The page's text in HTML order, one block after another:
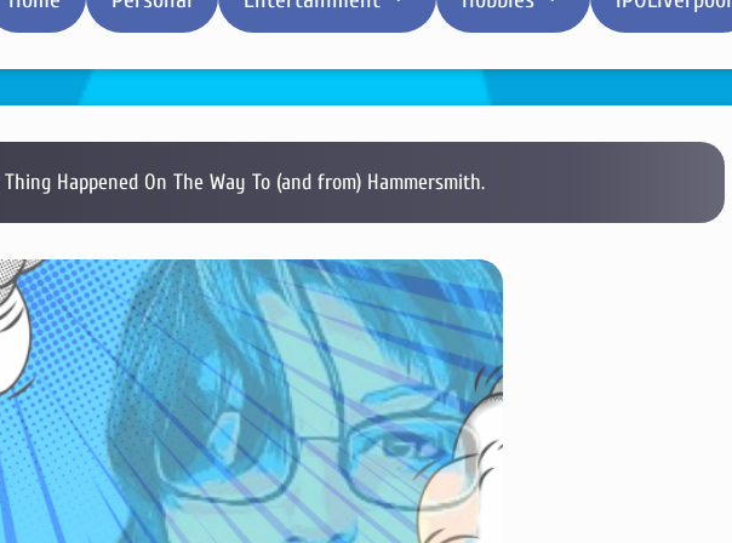
Happened On The Way To (and from) Hammersmith.